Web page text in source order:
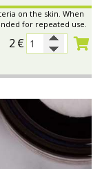
on the skin. When
for repeated use.
2 €